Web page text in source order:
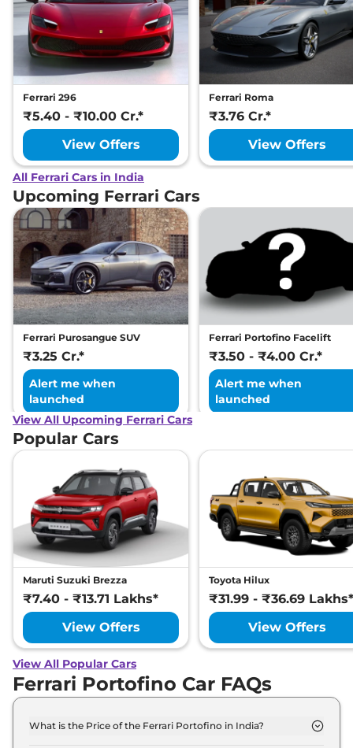
Ferrari 296
₹5.40 - ₹10.00 Cr.*
View Offers
Ferrari Roma
₹3.76 Cr.*
View Offers
All Ferrari Cars in India
Upcoming Ferrari Cars
Ferrari Purosangue SUV
₹3.25 Cr.*
Alert me when
launched
Ferrari Portofino Facelift
₹3.50 - ₹4.00 Cr.*
Alert me when
launched
View All Upcoming Ferrari Cars
Popular Cars
Maruti Suzuki Brezza
₹7.40 - ₹13.71 Lakhs*
View Offers
Toyota Hilux
₹31.99 - ₹36.69 Lakhs*
View Offers
View All Popular Cars
Ferrari Portofino Car FAQs
What is the Price of the Ferrari Portofino in India?